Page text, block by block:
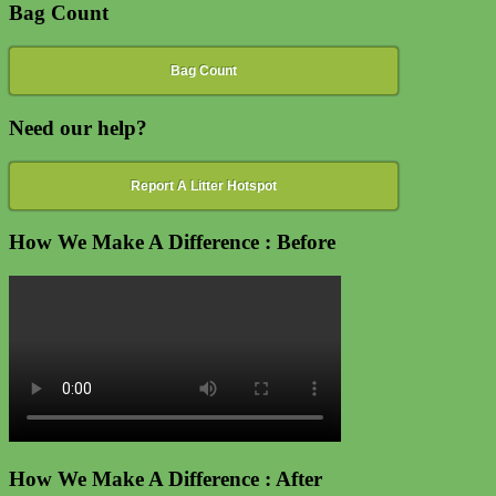
Bag Count
Bag Count
Need our help?
Report A Litter Hotspot
How We Make A Difference : Before
How We Make A Difference : After